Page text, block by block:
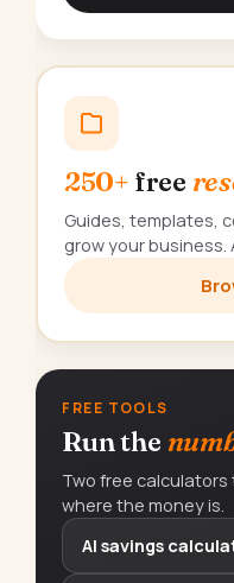
250+ free
Guides, templates,
grow your business.
FREE TOOLS
Run the
Two free
where the money is.
AI savings